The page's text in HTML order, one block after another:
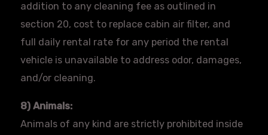
addition to any cleaning fee as outlined in
section 20, cost to replace cabin air filter, and
full daily rental rate for any period the rental
vehicle is unavailable to address odor, damages,
and/or cleaning.
8) Animals:
Animals of any kind are strictly prohibited inside